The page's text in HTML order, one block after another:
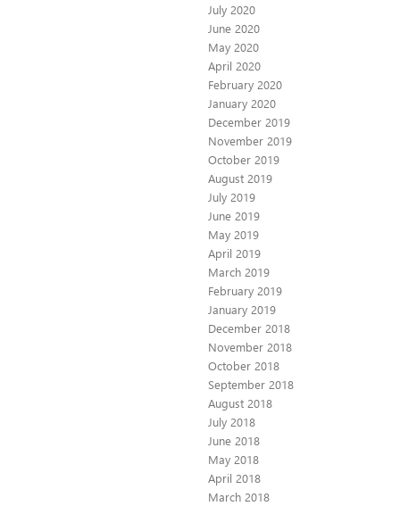
July 2020
June 2020
May 2020
April 2020
February 2020
January 2020
December 2019
November 2019
October 2019
August 2019
July 2019
June 2019
May 2019
April 2019
March 2019
February 2019
January 2019
December 2018
November 2018
October 2018
September 2018
August 2018
July 2018
June 2018
May 2018
April 2018
March 2018